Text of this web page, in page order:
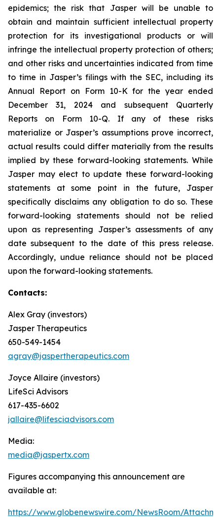
epidemics; the risk that Jasper will be unable to
obtain and maintain sufficient intellectual property
protection for its investigational products or will
infringe the intellectual property protection of others;
and other risks and uncertainties indicated from time
to time in Jasper’s filings with the SEC, including its
Annual Report on Form 10-K for the year ended
December 31, 2024 and subsequent Quarterly
Reports on Form 10-Q. If any of these risks
materialize or Jasper’s assumptions prove incorrect,
actual results could differ materially from the results
implied by these forward-looking statements. While
Jasper may elect to update these forward-looking
statements at some point in the future, Jasper
specifically disclaims any obligation to do so. These
forward-looking statements should not be relied
upon as representing Jasper’s assessments of any
date subsequent to the date of this press release.
Accordingly, undue reliance should not be placed
upon the forward-looking statements.
Contacts:
Alex Gray (investors)
Jasper Therapeutics
650-549-1454
agray@jaspertherapeutics.com
Joyce Allaire (investors)
LifeSci Advisors
617-435-6602
jallaire@lifesciadvisors.com
Media:
media@jaspertx.com
Figures accompanying this announcement are
available at:
https://www.globenewswire.com/NewsRoom/